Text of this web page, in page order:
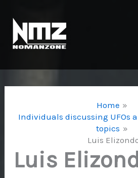
content
Home
Individuals discussing UFOs
topics
Luis
Luis